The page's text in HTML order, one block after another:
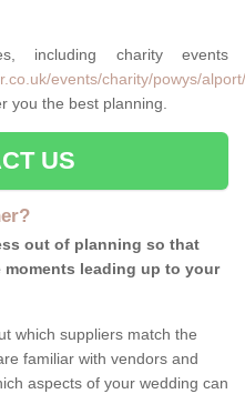
including charity events
events/charity/powys/alport/
you the best planning.
US
out of planning so that
leading up to your
which suppliers match the
familiar with vendors and
aspects of your wedding can